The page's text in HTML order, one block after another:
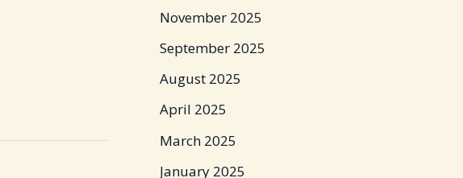
November 2025
September 2025
August 2025
April 2025
March 2025
January 2025